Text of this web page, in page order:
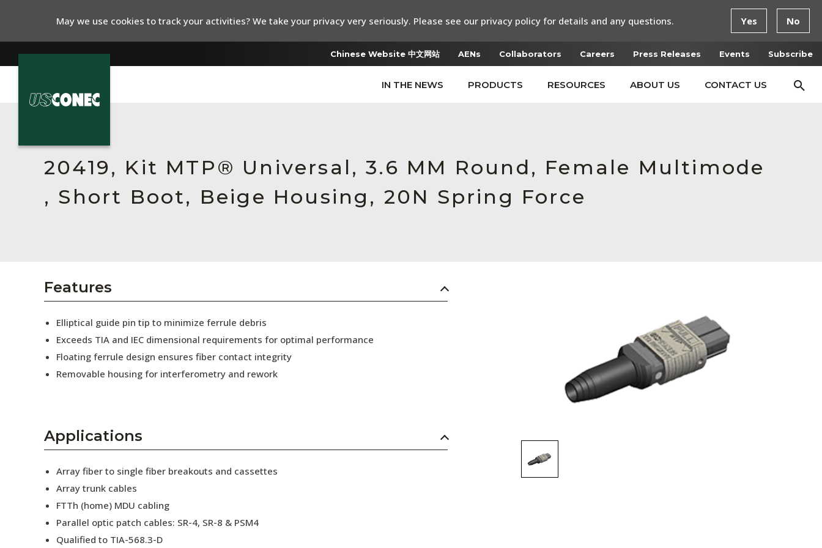
Chinese Website 中文网站 AENs Collaborators Careers Press Releases Events Subscribe
IN THE NEWS PRODUCTS RESOURCES ABOUT US CONTACT US
Resources
About Us
Collaborators
Press Releases
20419, Kit MTP® Universal, 3.6 MM Round, Female Multimode
, Short Boot, Beige Housing, 20N Spring Force
Features
Elliptical guide pin tip to minimize ferrule debris
Exceeds TIA and IEC dimensional requirements for optimal performance
Floating ferrule design ensures fiber contact integrity
Removable housing for interferometry and rework
Applications
Array fiber to single fiber breakouts and cassettes
Array trunk cables
FTTh (home) MDU cabling
Parallel optic patch cables: SR-4, SR-8 & PSM4
Qualified to TIA-568.3-D
May we use cookies to track your activities? We take your privacy very seriously. Please see our privacy policy for details and any questions. Yes No